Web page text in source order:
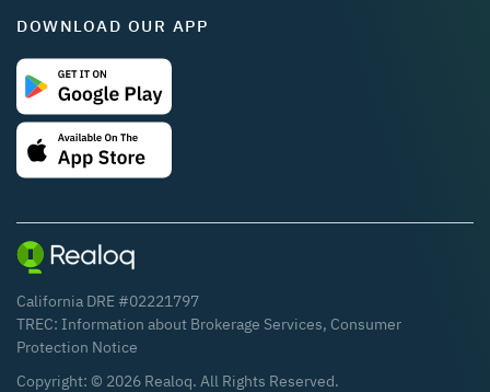
DOWNLOAD OUR APP
California DRE #02221797
TREC: Information about Brokerage Services, Consumer
Protection Notice
Copyright: © 2026 Realoq. All Rights Reserved.